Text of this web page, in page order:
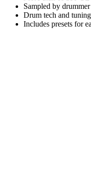
Sampled by
Drum tech and
Includes presets for